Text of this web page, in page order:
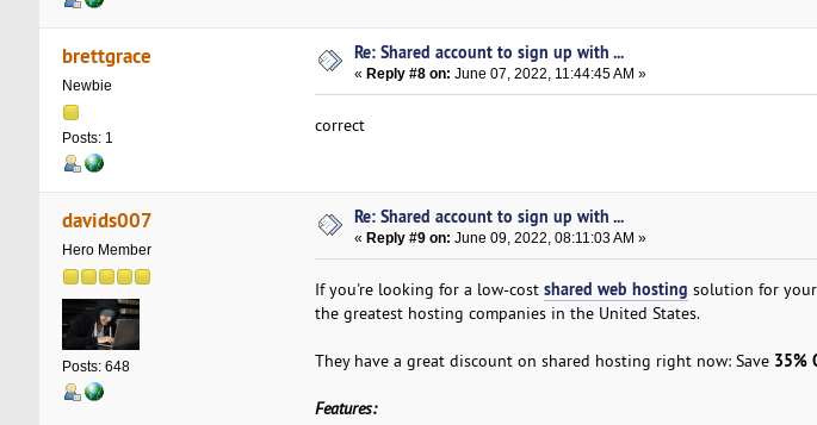
brettgrace
Newbie
Posts: 1
Re: Shared account to sign up with ...
«Reply #8 on: June 07, 2022, 11:44:45 AM »
correct
davids007
Hero Member
Posts: 648
Re: Shared account to sign up with ...
«Reply #9 on: June 09, 2022, 08:11:03 AM »
If you're looking for a low-cost shared web hosting solution for
the greatest hosting companies in the United States.
They have a great discount on shared hosting right now: Save 35%
Features: